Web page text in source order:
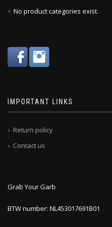
No product categories exist.
IMPORTANT LINKS
Return policy
Contact us
Grab Your Garb
BTW number: NL453017691B01